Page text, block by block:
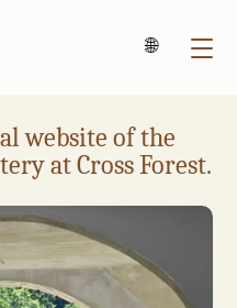
website of the
at Cross Forest.